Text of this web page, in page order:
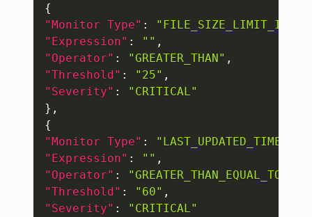
{
"Monitor Type" :
"Expression" : "" ,
"Operator" : "GREATER_THAN" ,
"Threshold" : "25" ,
"Severity" :
"CRITICAL"
} ,
{
"Monitor Type" :
"Expression" : "" ,
"Operator" : "GREATER_THAN_EQUAL_TO"
"Threshold" : "60" ,
"Severity" :
"CRITICAL"